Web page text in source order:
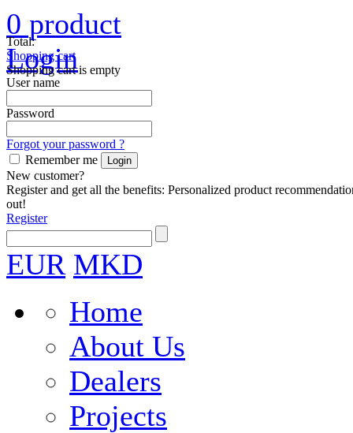
Total:
Shopping cart
Shopping cart is empty
0 product
Login
User name
Password
Forgot your password ?
Remember me
New customer?
Register and get all the benefits: Personalized product
out!
Register
EUR MKD
Home
About Us
Dealers
Projects